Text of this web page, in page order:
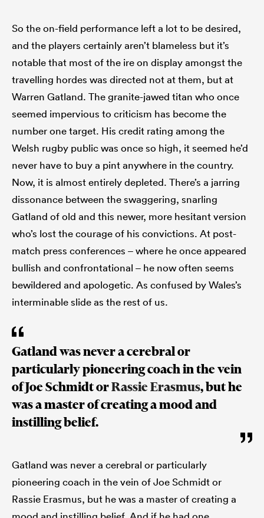
So the on-field performance left a lot to be desired,
and the players certainly aren’t blameless but it’s
notable that most of the ire on display amongst the
travelling hordes was directed not at them, but at
Warren Gatland. The granite-jawed titan who once
seemed impervious to criticism has become the
number one target. His credit rating among the
Welsh rugby public was once so high, it seemed he’d
never have to buy a pint anywhere in the country.
Now, it is almost entirely depleted. There’s a jarring
dissonance between the swaggering, snarling
Gatland of old and this newer, more hesitant version
who’s lost the courage of his convictions. At post-
match press conferences – where he once appeared
bullish and confrontational – he now often seems
bewildered and apologetic. As confused by Wales’s
interminable slide as the rest of us.
Gatland was never a cerebral or
particularly pioneering coach in the vein
of Joe Schmidt orRassie Erasmus, but he
was a master of creating a mood and
instilling belief.
Gatland was never a cerebral or particularly
pioneering coach in the vein of Joe Schmidt or
Rassie Erasmus, but he was a master of creating a